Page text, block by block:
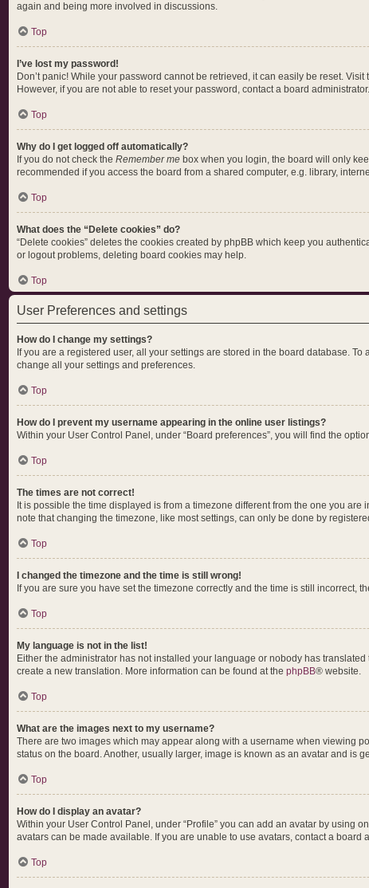
again and being more involved in discussions.
Top
I’ve lost my password!
Don’t panic! While your password cannot be retrieved, it can easily be reset.
However, if you are not able to reset your password, contact a board administrator.
Top
Why do I get logged off automatically?
If you do not check the Remember me box when you login, the board will only
recommended if you access the board from a shared computer, e.g. library,
Top
What does the “Delete cookies” do?
“Delete cookies” deletes the cookies created by phpBB which keep you
or logout problems, deleting board cookies may help.
Top
User Preferences and settings
How do I change my settings?
If you are a registered user, all your settings are stored in the board database.
change all your settings and preferences.
Top
How do I prevent my username appearing in the online user listings?
Within your User Control Panel, under “Board preferences”, you will find the
Top
The times are not correct!
It is possible the time displayed is from a timezone different from the one you
note that changing the timezone, like most settings, can only be done by
Top
I changed the timezone and the time is still wrong!
If you are sure you have set the timezone correctly and the time is still incorrect,
Top
My language is not in the list!
Either the administrator has not installed your language or nobody has
create a new translation. More information can be found at the phpBB® website.
Top
What are the images next to my username?
There are two images which may appear along with a username when viewing
status on the board. Another, usually larger, image is known as an avatar and is
Top
How do I display an avatar?
Within your User Control Panel, under “Profile” you can add an avatar by using
avatars can be made available. If you are unable to use avatars, contact a board
Top